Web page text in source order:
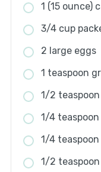
1 (15 ounce)
3/4 cup
2 large eggs
1 teaspoon
1/2
1/4
1/4
1/2